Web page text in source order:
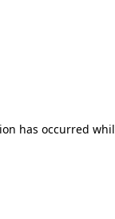
has occurred